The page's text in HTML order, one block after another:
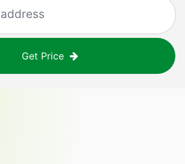
Get Price